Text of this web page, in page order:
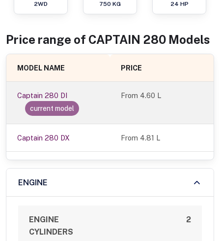
2WD
750 KG
24 HP
Price range of CAPTAIN 280 Models
MODEL NAME PRICE
Captain 280 DI
current model
From 4.60 L
Captain 280 DX From 4.81 L
ENGINE
ENGINE
CYLINDERS
2